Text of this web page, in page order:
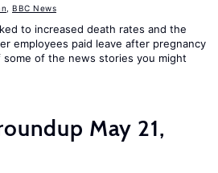
BBC News
to increased death rates and the
employees paid leave after pregnancy
some of the news stories you might
May 21,